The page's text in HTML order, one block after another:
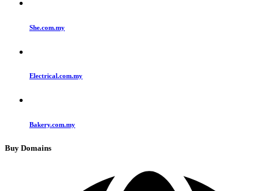
She.com.my
Electrical.com.my
Bakery.com.my
Buy Domains